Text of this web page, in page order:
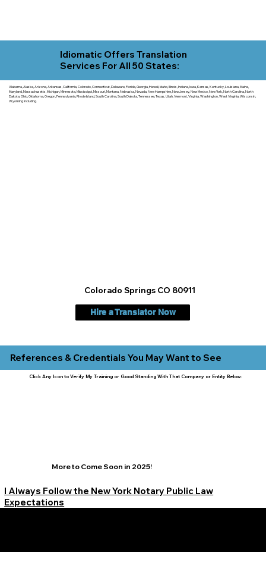
Idiomatic Offers Translation
Services For All 50 States:
Alabama, Alaska, Arizona, Arkansas, California, Colorado, Connecticut, Delaware, Florida, Georgia, Hawaii, Idaho, Illinois, Indiana, Iowa, Kansas, Kentucky, Louisiana, Maine,
Maryland, Massachusetts, Michigan, Minnesota, Mississippi, Missouri, Montana, Nebraska, Nevada, New Hampshire, New Jersey, New Mexico, New York, North Carolina, North
Dakota, Ohio, Oklahoma, Oregon, Pennsylvania, Rhode Island, South Carolina, South Dakota, Tennessee, Texas, Utah, Vermont, Virginia, Washington, West Virginia, Wisconsin,
Wyoming including.
Colorado Springs CO 80911
Hire a Translator Now
References & Credentials You May Want to See
Click Any Icon to Verify My Training or Good Standing With That Company or Entity Below:
More to Come Soon in 2025!
I Always Follow the New York Notary Public Law
Expectations